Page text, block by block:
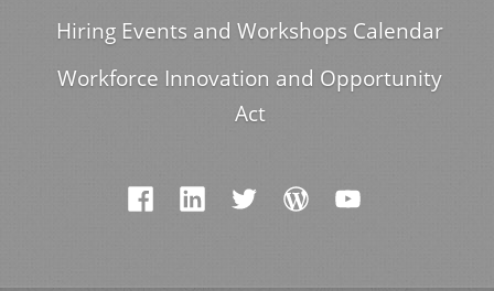
Hiring Events and Workshops Calendar
Workforce Innovation and Opportunity
Act